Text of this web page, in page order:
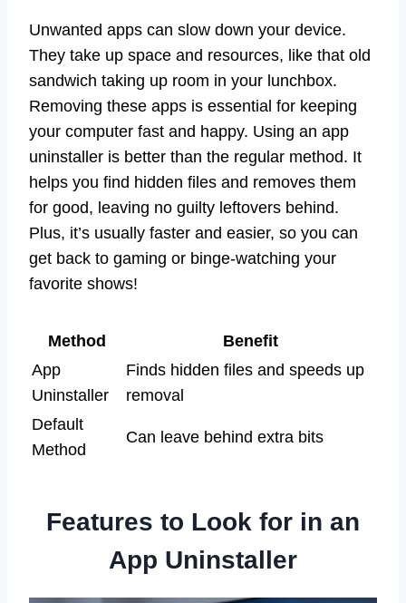
Unwanted apps can slow down your device.
They take up space and resources, like that old
sandwich taking up room in your lunchbox.
Removing these apps is essential for keeping
your computer fast and happy. Using an app
uninstaller is better than the regular method. It
helps you find hidden files and removes them
for good, leaving no guilty leftovers behind.
Plus, it’s usually faster and easier, so you can
get back to gaming or binge-watching your
favorite shows!
Method
Benefit
App
Uninstaller
Finds hidden files and speeds up
removal
Default
Method
Can leave behind extra bits
Features to Look for in an
App Uninstaller